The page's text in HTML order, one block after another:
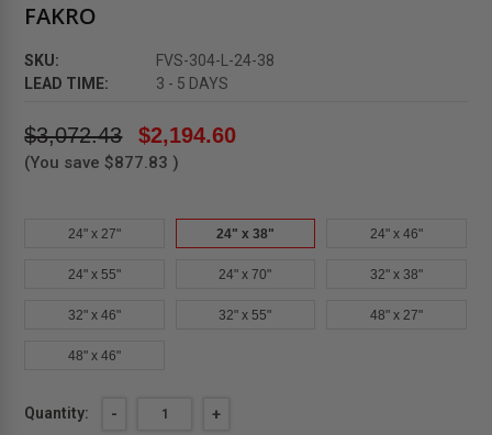
FAKRO
SKU:
FVS-304-L-24-38
LEAD TIME:
3 - 5 DAYS
$3,072.43 $2,194.60
(You save $877.83 )
24" x 27" 24" x 38" 24" x 46"
24" x 55" 24" x 70" 32" x 38"
32" x 46" 32" x 55" 48" x 27"
48" x 46"
Current
Quantity:
DECREASE
-
INCREASE
+